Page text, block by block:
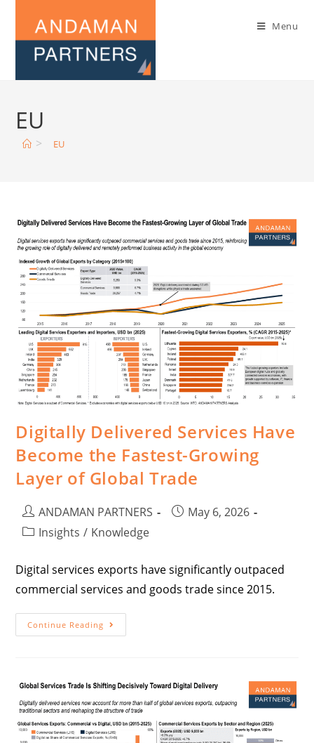
Menu
EU
> EU
Digitally Delivered Services Have
Become the Fastest-Growing
Layer of Global Trade
ANDAMAN PARTNERS
May 6, 2026
Insights / Knowledge
Digital services exports have significantly outpaced
commercial services and goods trade since 2015.
Continue Reading